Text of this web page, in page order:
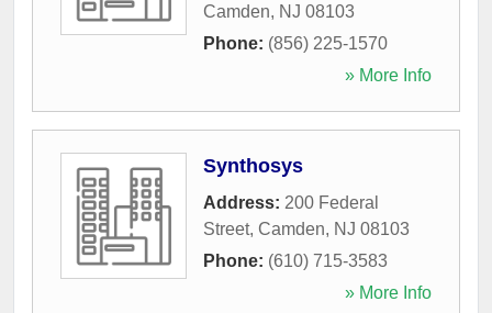
Camden, NJ 08103
Phone: (856) 225-1570
» More Info
Synthosys
Address: 200 Federal
Street, Camden, NJ 08103
Phone: (610) 715-3583
» More Info